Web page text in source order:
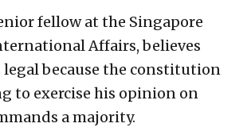
fellow at the Singapore
Affairs, believes
because the constitution
to exercise his opinion on
a majority.